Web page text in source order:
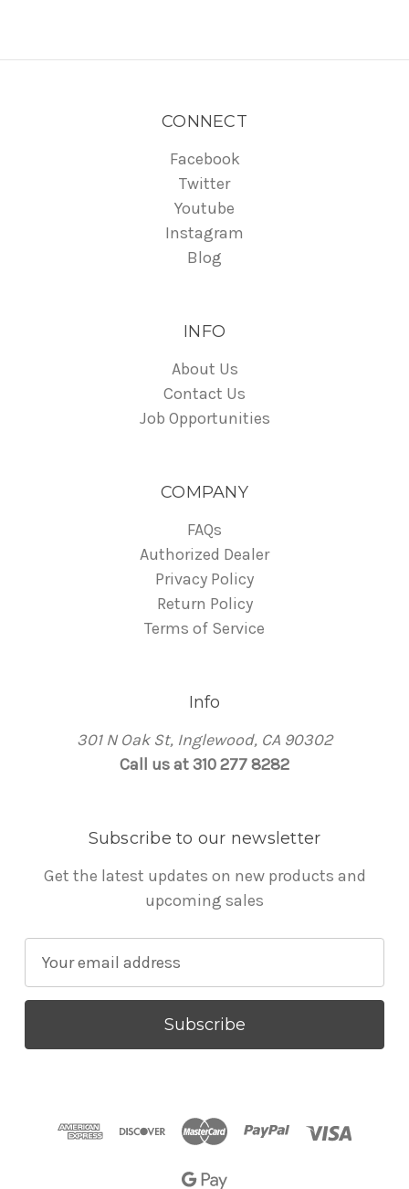
CONNECT
Facebook
Twitter
Youtube
Instagram
Blog
INFO
About Us
Contact Us
Job Opportunities
COMPANY
FAQs
Authorized Dealer
Privacy Policy
Return Policy
Terms of Service
Info
301 N Oak St, Inglewood, CA 90302
Call us at 310 277 8282
Subscribe to our newsletter
Get the latest updates on new products and
upcoming sales
a
l